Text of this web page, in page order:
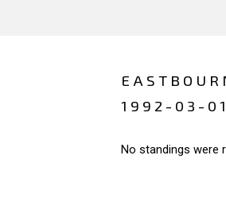
1992-03-01
No standings were